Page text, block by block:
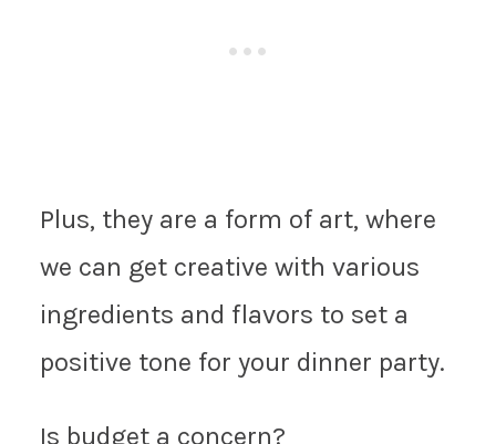
Plus, they are a form of art, where
we can get creative with various
ingredients and flavors to set a
positive tone for your dinner party.
Is budget a concern?